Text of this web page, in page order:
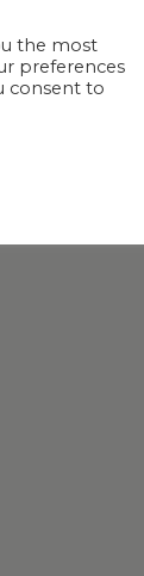
the most
preferences
consent to